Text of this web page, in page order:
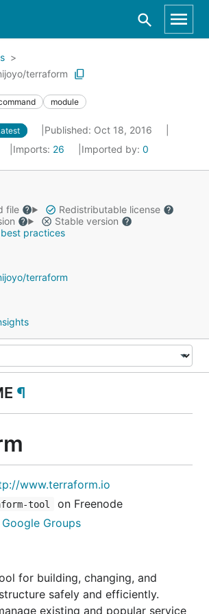
terraform
module
Published: Oct 18, 2016
Imports: 26 Imported by: 0
file
Redistributable license
Stable version
practices
terraform
¶
www.terraform.io
tool
on Freenode
Google Groups
for building, changing, and
safely and efficiently.
existing and popular service